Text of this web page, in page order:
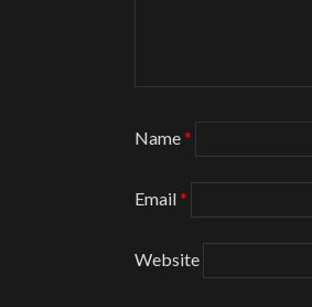
Name*
Email*
Website